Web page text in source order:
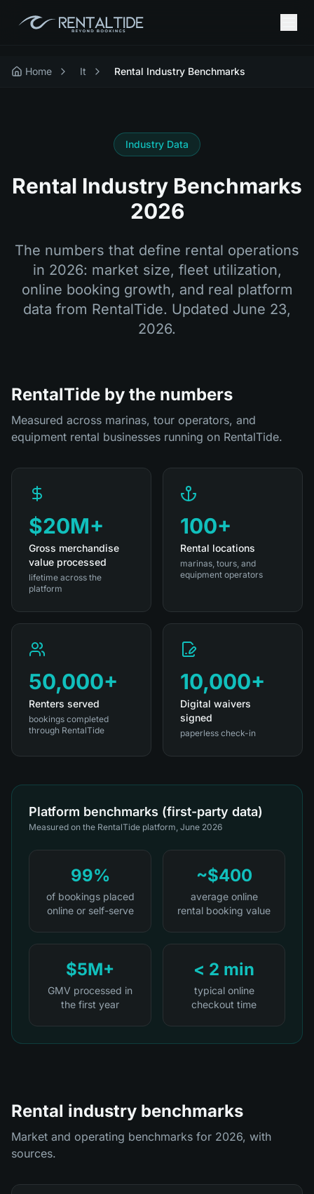
Home It Rental Industry Benchmarks
Industry Data
Rental Industry Benchmarks
2026
The numbers that define rental operations
in 2026: market size, fleet utilization,
online booking growth, and real platform
data from RentalTide. Updated June 23,
2026.
RentalTide by the numbers
Measured across marinas, tour operators, and
equipment rental businesses running on RentalTide.
$20M+
Gross merchandise
value processed
lifetime across the
platform
100+
Rental locations
marinas, tours, and
equipment operators
50,000+
Renters served
bookings completed
through RentalTide
10,000+
Digital waivers
signed
paperless check-in
Platform benchmarks (first-party data)
Measured on the RentalTide platform, June 2026
99%
of bookings placed
online or self-serve
~$400
average online
rental booking value
$5M+
GMV processed in
the first year
< 2 min
typical online
checkout time
Rental industry benchmarks
Market and operating benchmarks for 2026, with
sources.